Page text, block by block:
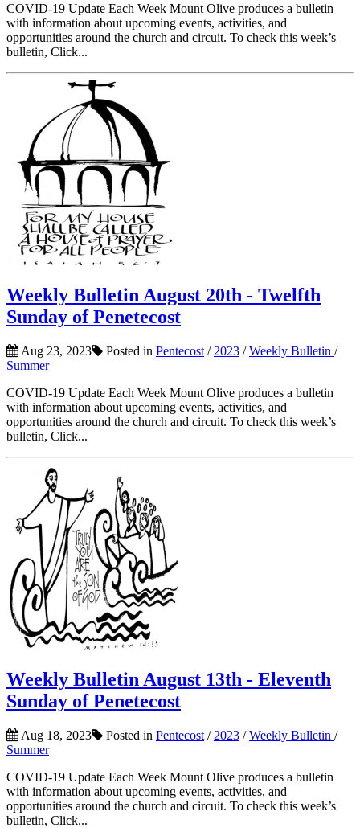
COVID-19 Update Each Week Mount Olive produces a bulletin
with information about upcoming events, activities, and
opportunities around the church and circuit. To check this week’s
bulletin, Click...
Weekly Bulletin August 20th - Twelfth
Sunday of Penetecost
Aug 23, 2023 Posted in Pentecost / 2023 /Weekly Bulletin /
Summer
COVID-19 Update Each Week Mount Olive produces a bulletin
with information about upcoming events, activities, and
opportunities around the church and circuit. To check this week’s
bulletin, Click...
Weekly Bulletin August 13th - Eleventh
Sunday of Penetecost
Aug 18, 2023 Posted in Pentecost / 2023 /Weekly Bulletin /
Summer
COVID-19 Update Each Week Mount Olive produces a bulletin
with information about upcoming events, activities, and
opportunities around the church and circuit. To check this week’s
bulletin, Click...